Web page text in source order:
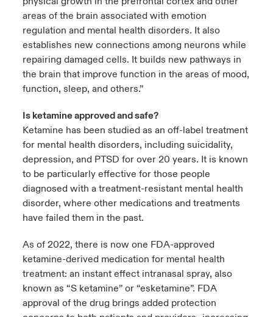
areas of the brain associated with emotion
regulation and mental health disorders. It also
establishes new connections among neurons while
repairing damaged cells. It builds new pathways in
the brain that improve function in the areas of mood,
function, sleep, and others.”
Is ketamine approved and safe?
Ketamine has been studied as an off-label treatment
for mental health disorders, including suicidality,
depression, and PTSD for over 20 years. It is known
to be particularly effective for those people
diagnosed with a treatment-resistant mental health
disorder, where other medications and treatments
have failed them in the past.
As of 2022, there is now one FDA-approved
ketamine-derived medication for mental health
treatment: an instant effect intranasal spray, also
known as “S ketamine” or “esketamine”. FDA
approval of the drug brings added protection